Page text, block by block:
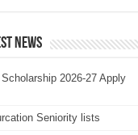
News
2026-27 Apply
Seniority lists